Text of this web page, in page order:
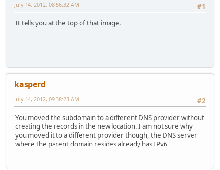
#1
July 14, 2012, 08:56:32 AM
It tells you at the top of that image.
kasperd
#2
July 14, 2012, 09:38:23 AM
You moved the subdomain to a different DNS provider without
creating the records in the new location. I am not sure why
you moved it to a different provider though, the DNS server
where the parent domain resides already has IPv6.